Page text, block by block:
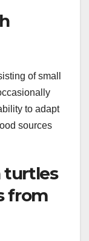
of small
to adapt
sources
turtles
from